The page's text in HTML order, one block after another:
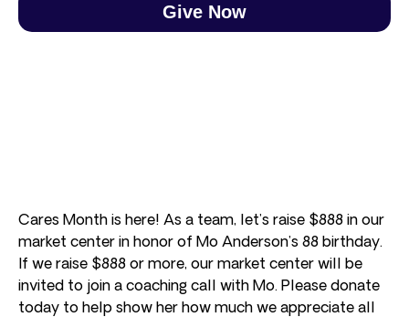
Give Now
Cares Month is here! As a team, let’s raise $888 in our
market center in honor of Mo Anderson’s 88 birthday.
If we raise $888 or more, our market center will be
invited to join a coaching call with Mo. Please donate
today to help show her how much we appreciate all